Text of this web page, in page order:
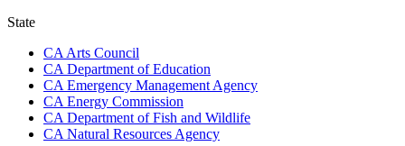
State
CA Arts Council
CA Department of Education
CA Emergency Management Agency
CA Energy Commission
CA Department of Fish and Wildlife
CA Natural Resources Agency